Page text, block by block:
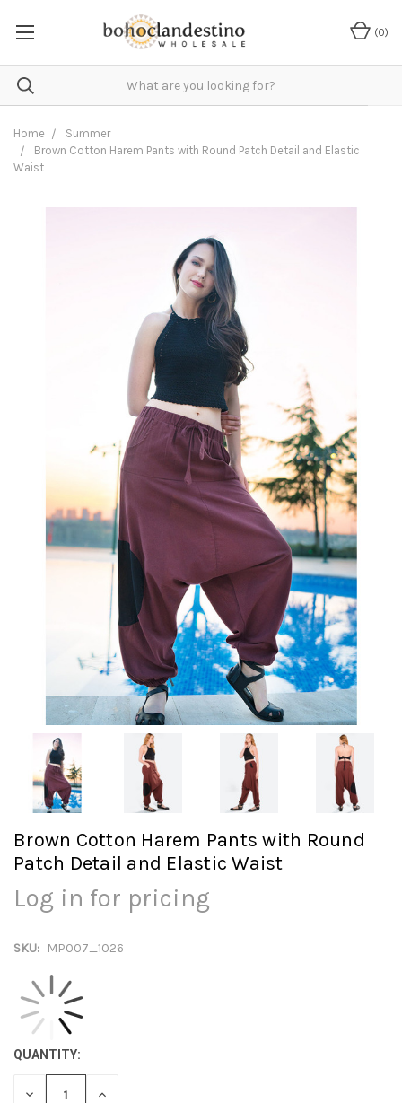
(0)
Home
Summer
Brown Cotton Harem Pants with Round Patch Detail and Elastic
Waist
Brown Cotton Harem Pants with Round
Patch Detail and Elastic Waist
Log in for pricing
SKU: MP007_1026
QUANTITY:
DECREASE INCREASE